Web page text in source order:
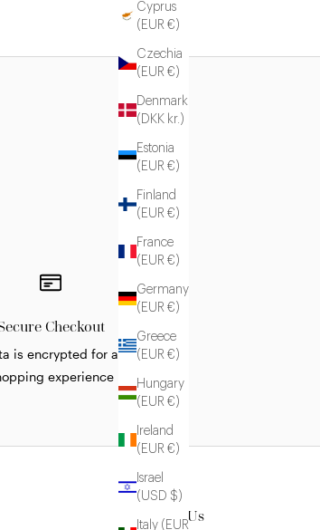
Cyprus
(EUR €)
Czechia
(EUR €)
Denmark
(DKK kr.)
Estonia
(EUR €)
Finland
(EUR €)
France
(EUR €)
Germany
(EUR €)
Greece
(EUR €)
Hungary
(EUR €)
Ireland
(EUR €)
Israel
(USD $)
Italy (EUR
Checkout
is encrypted for a safe
experience
About Us